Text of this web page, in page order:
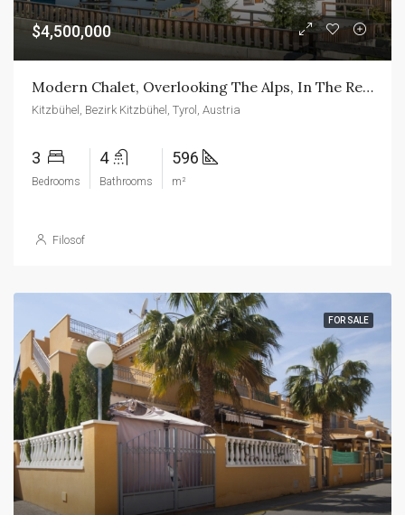
$4,500,000
Modern Chalet, Overlooking The Alps, In The Reit Bei Kitzbühel.
Kitzbühel, Bezirk Kitzbühel, Tyrol, Austria
3
Bedrooms
4
Bathrooms
596
m²
Filosof
FOR SALE